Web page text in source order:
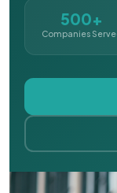
500+
Companies